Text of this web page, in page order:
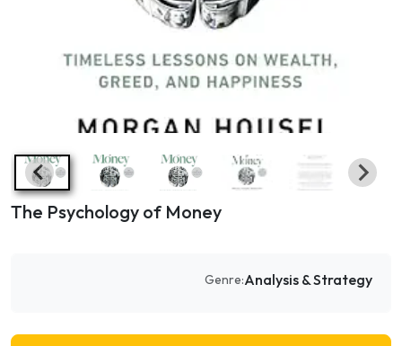
The Psychology of Money
Genre:Analysis & Strategy